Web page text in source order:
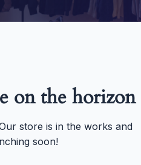
on the horizon
store is in the works and
soon!